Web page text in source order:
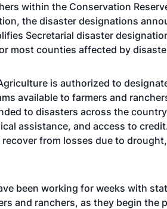
within the Conservation
the disaster designations
Secretarial disaster
most counties affected by
is authorized to
available to farmers and
to disasters across the
assistance, and access to
from losses due to
been working for weeks with
and ranchers, as they begin